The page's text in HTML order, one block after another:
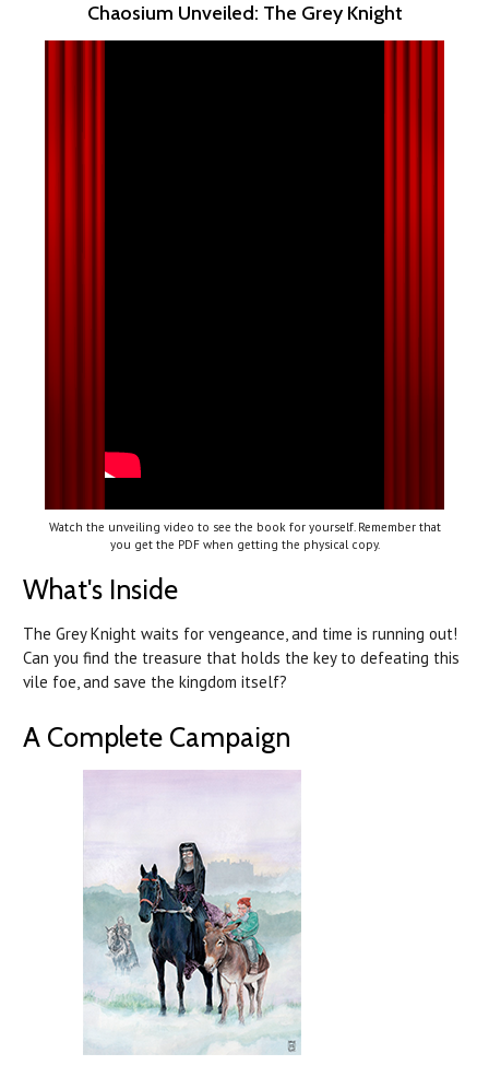
Chaosium Unveiled: The Grey Knight
Watch the unveiling video to see the book for yourself. Remember that
you get the PDF when getting the physical copy.
What's Inside
The Grey Knight waits for vengeance, and time is running out!
Can you find the treasure that holds the key to defeating this
vile foe, and save the kingdom itself?
A Complete Campaign